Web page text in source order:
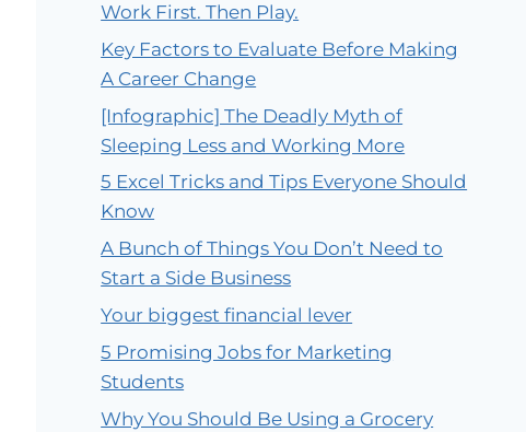
Work First. Then Play.
Key Factors to Evaluate Before Making
A Career Change
[Infographic] The Deadly Myth of
Sleeping Less and Working More
5 Excel Tricks and Tips Everyone Should
Know
A Bunch of Things You Don’t Need to
Start a Side Business
Your biggest financial lever
5 Promising Jobs for Marketing
Students
Why You Should Be Using a Grocery